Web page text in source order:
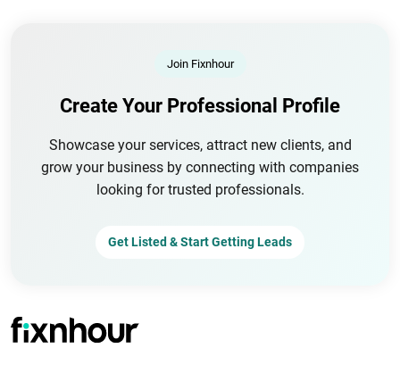
Join Fixnhour
Create Your Professional Profile
Showcase your services, attract new clients, and
grow your business by connecting with companies
looking for trusted professionals.
Get Listed & Start Getting Leads